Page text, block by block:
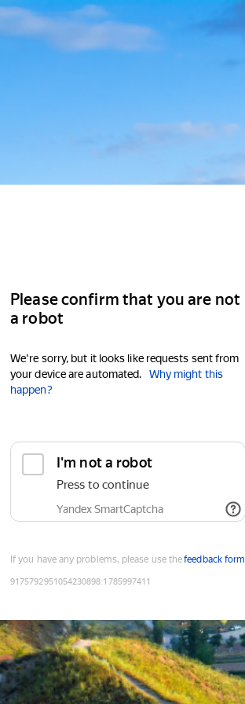
Please confirm that you are not
a robot
We're sorry, but it looks like requests sent from
your device are automated.
Why might this
happen?
I'm not a robot
Press to continue
Yandex SmartCaptcha
If you have any problems, please use thefeedback form
9175792951054230898:1785997411